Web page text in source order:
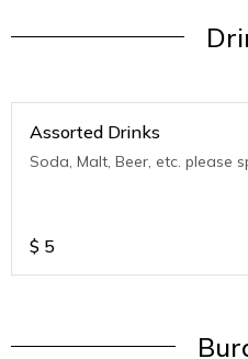
Assorted Drinks
Soda, Malt, Beer, etc. please
$ 5